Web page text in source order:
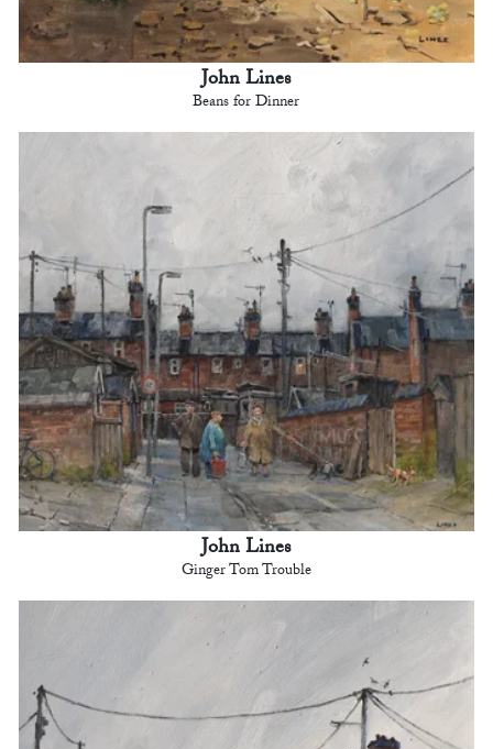
John Lines
Beans for Dinner
John Lines
Ginger Tom Trouble